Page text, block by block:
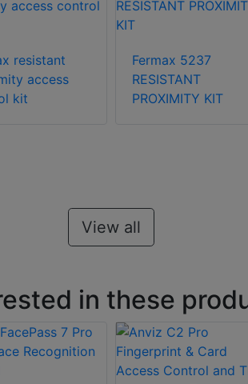
resistant
access
kit
Fermax 5237
RESISTANT
PROXIMITY KIT
View all
in these